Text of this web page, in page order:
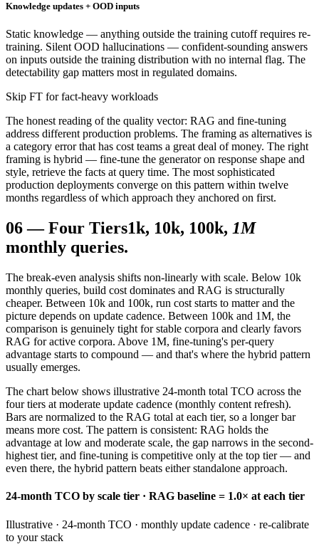
Knowledge updates + OOD inputs
Static knowledge — anything outside the training cutoff requires re-
training. Silent OOD hallucinations — confident-sounding answers
on inputs outside the training distribution with no internal flag. The
detectability gap matters most in regulated domains.
Skip FT for fact-heavy workloads
The honest reading of the quality vector: RAG and fine-tuning
address different production problems. The framing as alternatives is
a category error that has cost teams a great deal of money. The right
framing is hybrid — fine-tune the generator on response shape and
style, retrieve the facts at query time. The most sophisticated
production deployments converge on this pattern within twelve
months regardless of which approach they anchored on first.
06—Four Tiers1k, 10k, 100k, 1M
monthly queries.
The break-even analysis shifts non-linearly with scale. Below 10k
monthly queries, build cost dominates and RAG is structurally
cheaper. Between 10k and 100k, run cost starts to matter and the
picture depends on update cadence. Between 100k and 1M, the
comparison is genuinely tight for stable corpora and clearly favors
RAG for active corpora. Above 1M, fine-tuning's per-query
advantage starts to compound — and that's where the hybrid pattern
usually emerges.
The chart below shows illustrative 24-month total TCO across the
four tiers at moderate update cadence (monthly content refresh).
Bars are normalized to the RAG total at each tier, so a longer bar
means more cost. The pattern is consistent: RAG holds the
advantage at low and moderate scale, the gap narrows in the second-
highest tier, and fine-tuning is competitive only at the top tier — and
even there, the hybrid pattern beats either standalone approach.
24-month TCO by scale tier · RAG baseline = 1.0× at each tier
Illustrative · 24-month TCO · monthly update cadence · re-calibrate
to your stack